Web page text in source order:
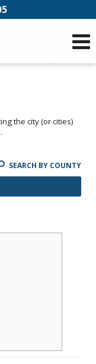
the city (or cities)
SEARCH BY COUNTY